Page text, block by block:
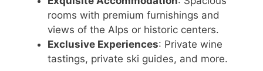
rooms with premium furnishings and
views of the Alps or historic centers.
Exclusive Experiences: Private wine
tastings, private ski guides, and more.